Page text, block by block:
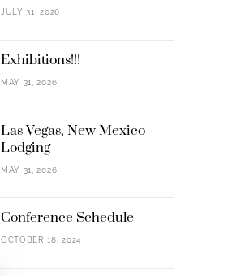
JULY 31, 2026
Exhibitions!!!
MAY 31, 2026
Las Vegas, New Mexico
Lodging
MAY 31, 2026
Conference Schedule
OCTOBER 18, 2024